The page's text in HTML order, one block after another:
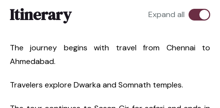
Itinerary Expand all
The journey begins with travel from Chennai to
Ahmedabad.
Travelers explore Dwarka and Somnath temples.